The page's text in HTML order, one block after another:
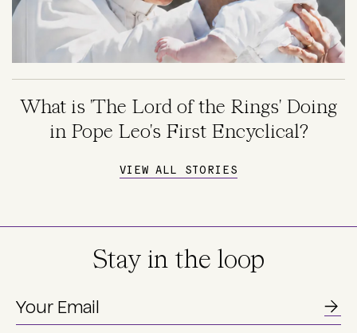
What is 'The Lord of the Rings' Doing
in Pope Leo's First Encyclical?
VIEW ALL STORIES
Stay in the loop